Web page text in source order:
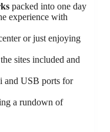
packed into one day
experience with
or just enjoying
sites included and
and USB ports for
a rundown of